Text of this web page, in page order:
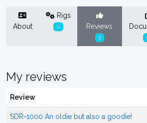
About
Rigs
0 Reviews
1
My reviews
Review
SDR-1000 An oldie but also a goodie!